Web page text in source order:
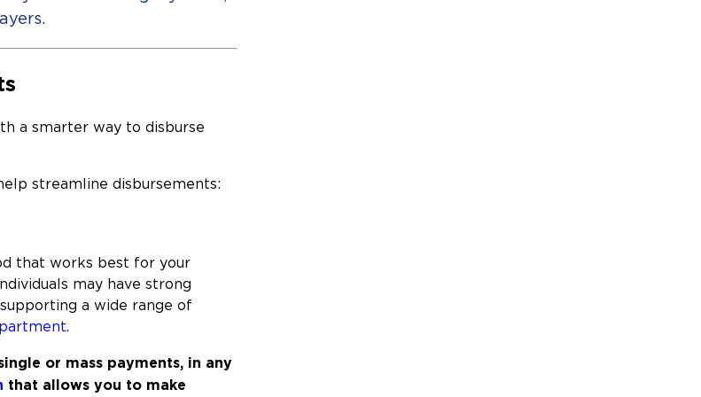
a smarter way to disburse
streamline disbursements:
that works best for your
may have strong
a wide range of
.
or mass payments, in any
that allows you to make